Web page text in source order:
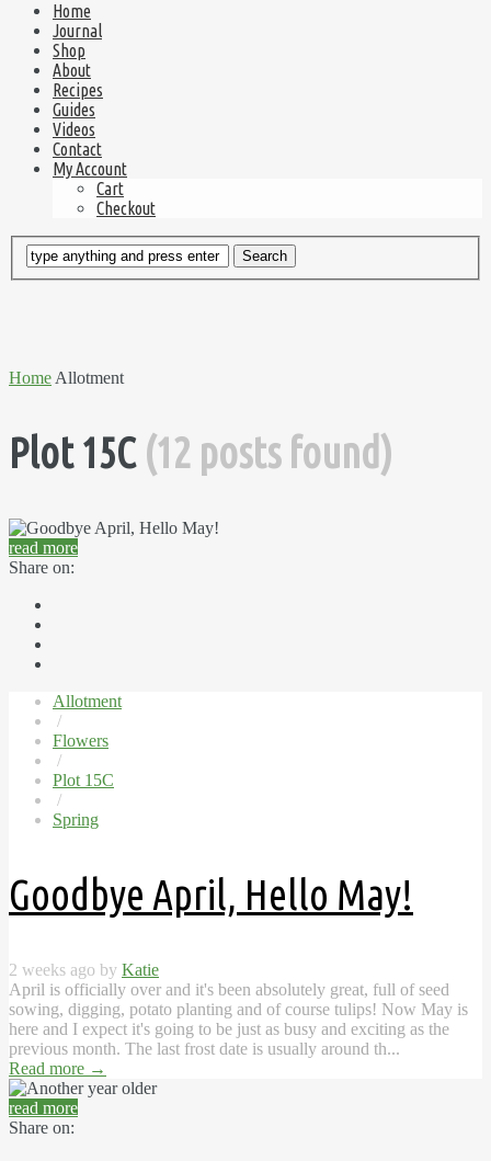
Home
Journal
Shop
About
Recipes
Guides
Videos
Contact
My Account
Cart
Checkout
Home Allotment
Plot 15C (12 posts found)
read more
Share on:
Allotment
/
Flowers
/
Plot 15C
/
Spring
Goodbye April, Hello May!
2 weeks ago by Katie
April is officially over and it's been absolutely great, full of seed
sowing, digging, potato planting and of course tulips! Now May is
here and I expect it's going to be just as busy and exciting as the
previous month. The last frost date is usually around th...
Read more →
read more
Share on: